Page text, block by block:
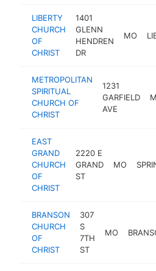
LIBERTY
CHURCH
OF
CHRIST
1401
GLENN
HENDREN
DR
MO
METROPOLITAN
SPIRITUAL
CHURCH OF
CHRIST
1231
GARFIELD
AVE
EAST
GRAND
CHURCH
OF
CHRIST
2220 E
GRAND
ST
MO
BRANSON
CHURCH
OF
CHRIST
307
S
7TH
ST
MO